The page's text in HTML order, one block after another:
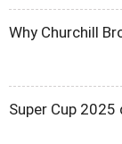
Why Churchill
Super Cup